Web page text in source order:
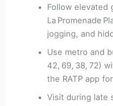
Follow elevated
La Promenade
jogging, and
Use metro and
42, 69, 38, 72)
the RATP app
Visit during late